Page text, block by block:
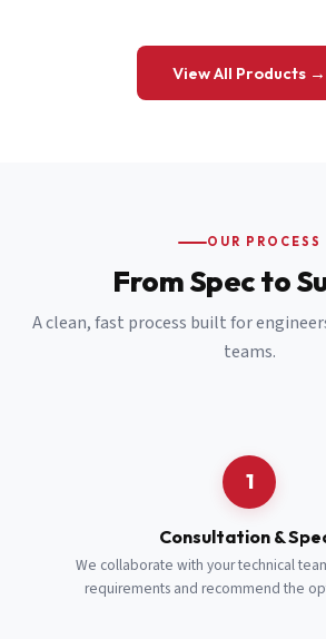
View All Products →
OUR PROCESS
From Spec to
A clean, fast process built for
teams.
1
Consultation &
We collaborate with your technical
requirements and recommend the